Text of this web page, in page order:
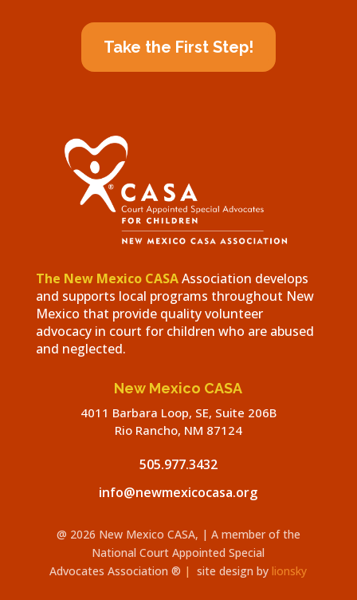
Take the First Step!
The New Mexico CASAAssociation develops
and supports local programs throughout New
Mexico that provide quality volunteer
advocacy in court for children who are abused
and neglected.
New Mexico CASA
4011 Barbara Loop, SE, Suite 206B
Rio Rancho, NM 87124
505.977.3432
info@newmexicocasa.org
@ 2026 New Mexico CASA, | A member of the
National Court Appointed Special
Advocates Association ® | site design by lionsky